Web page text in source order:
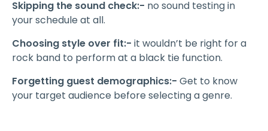
Skipping the sound check:- no sound testing in
your schedule at all.
Choosing style over fit:- it wouldn’t be right for a
rock band to perform at a black tie function.
Forgetting guest demographics:- Get to know
your target audience before selecting a genre.